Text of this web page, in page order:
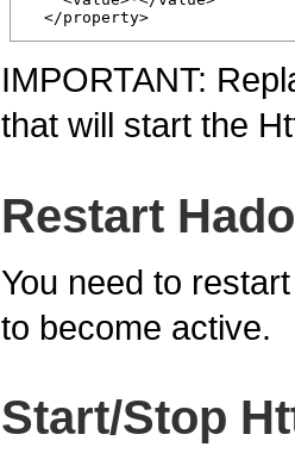
IMPORTANT:
that will start the
Restart
You need to
to become active.
Start/Stop